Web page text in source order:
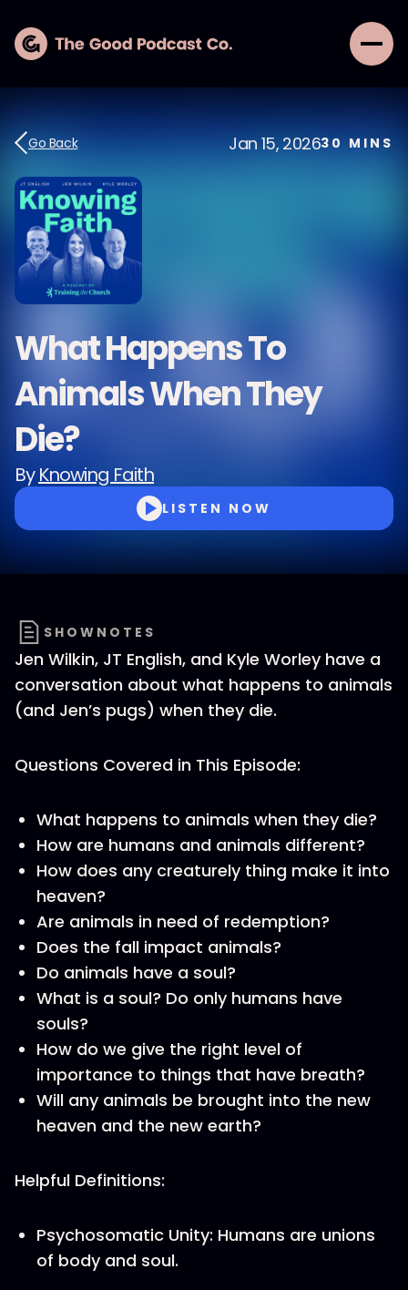
Go Back Jan 15, 202630 MINS
What Happens To
Animals When They
Die?
ByKnowing Faith
LISTEN NOW
SHOWNOTES
Jen Wilkin, JT English, and Kyle Worley have a
conversation about what happens to animals
(and Jen’s pugs) when they die.
Questions Covered in This Episode:
What happens to animals when they die?
How are humans and animals different?
How does any creaturely thing make it into
heaven?
Are animals in need of redemption?
Does the fall impact animals?
Do animals have a soul?
What is a soul? Do only humans have
souls?
How do we give the right level of
importance to things that have breath?
Will any animals be brought into the new
heaven and the new earth?
Helpful Definitions:
Psychosomatic Unity: Humans are unions
of body and soul.